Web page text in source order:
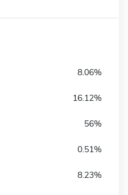
8.06%
16.12%
56%
0.51%
8.23%